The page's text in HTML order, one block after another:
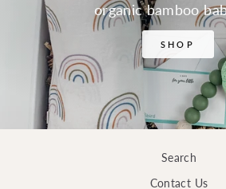
organic bamboo
SHOP
Search
Contact Us